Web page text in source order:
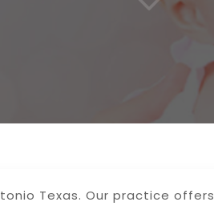
3
Texas. Our practice offers